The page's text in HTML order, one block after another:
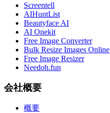
Screentell
AIHuntList
Beautyface AI
AI Onekit
Free Image Converter
Bulk Resize Images Online
Free Image Resizer
Needoh.fun
会社概要
概要